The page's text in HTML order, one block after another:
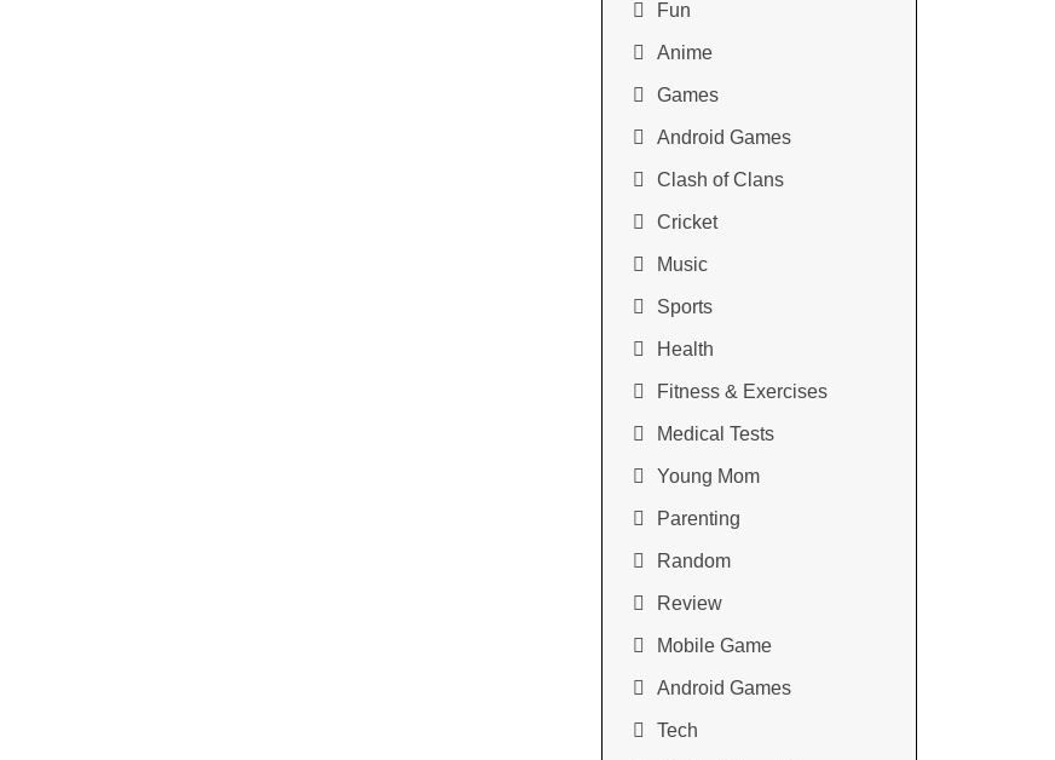
Fun
Anime
Games
Android Games
Clash of Clans
Cricket
Music
Sports
Health
Fitness & Exercises
Medical Tests
Young Mom
Parenting
Random
Review
Mobile Game
Android Games
Tech